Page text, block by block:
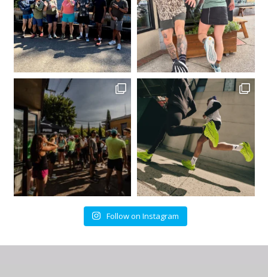
Follow on Instagram